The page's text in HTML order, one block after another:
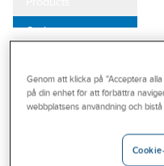
Outlet
Become a customer
Wire - lines - accessories
Genom att klicka på "Acceptera
på din enhet för att förbättra
webbplatsens användning och